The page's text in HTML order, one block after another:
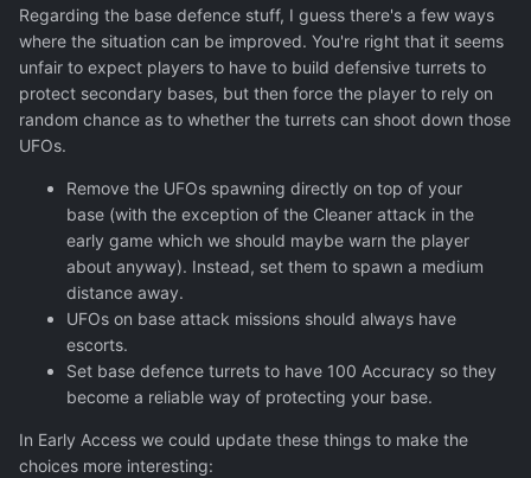
Regarding the base defence stuff, I guess there's a few ways
where the situation can be improved. You're right that it seems
unfair to expect players to have to build defensive turrets to
protect secondary bases, but then force the player to rely on
random chance as to whether the turrets can shoot down those
UFOs.
Remove the UFOs spawning directly on top of your
base (with the exception of the Cleaner attack in the
early game which we should maybe warn the player
about anyway). Instead, set them to spawn a medium
distance away.
UFOs on base attack missions should always have
escorts.
Set base defence turrets to have 100 Accuracy so they
become a reliable way of protecting your base.
In Early Access we could update these things to make the
choices more interesting: